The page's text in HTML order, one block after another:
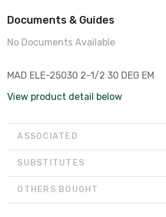
Documents & Guides
No Documents Available
MAD ELE-25030 2-1/2 30 DEG EM
View product detail below
ASSOCIATED
SUBSTITUTES
OTHERS BOUGHT